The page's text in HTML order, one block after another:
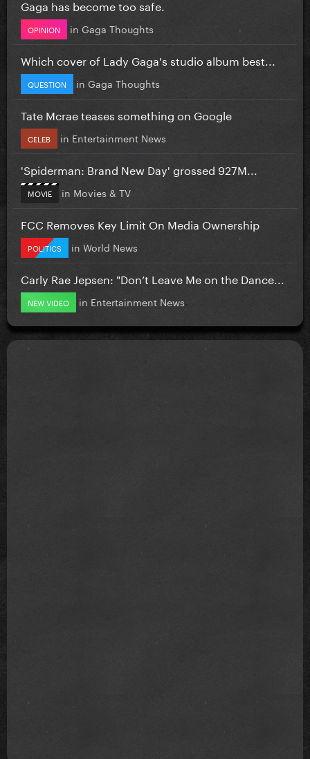
Gaga has become too safe.
OPINION in Gaga Thoughts
Which cover of Lady Gaga's studio album best...
QUESTION in Gaga Thoughts
Tate Mcrae teases something on Google
CELEB in Entertainment News
'Spiderman: Brand New Day' grossed 927M...
MOVIE in Movies & TV
FCC Removes Key Limit On Media Ownership
POLITICS in World News
Carly Rae Jepsen: "Don’t Leave Me on the Dance...
NEW VIDEO in Entertainment News